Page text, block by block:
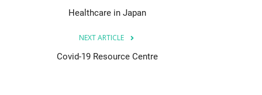
Healthcare in Japan
NEXT ARTICLE
Covid-19 Resource Centre